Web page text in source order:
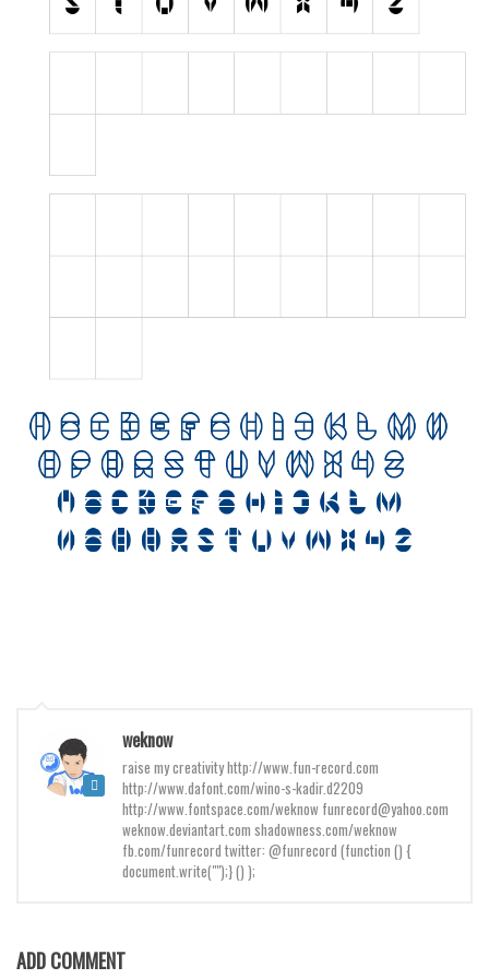
Stencil, Army
Gothic
Medieval
Modern
Various
Foreign look
Various
Holiday
Script
weknow
raise my creativity http://www.fun-record.com
http://www.dafont.com/wino-s-kadir.d2209
http://www.fontspace.com/weknow funrecord@yahoo.com
weknow.deviantart.com shadowness.com/weknow
fb.com/funrecord twitter: @funrecord (function () {
document.write("");} () );
ADD COMMENT